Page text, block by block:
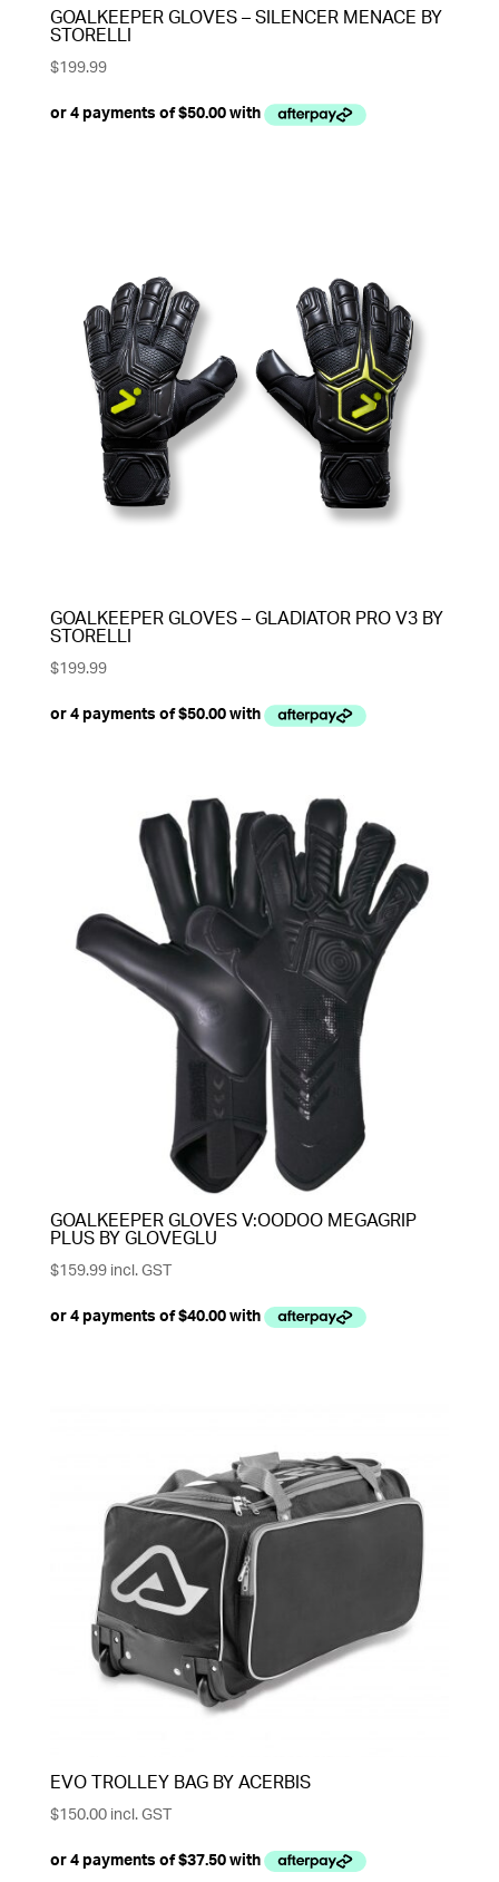
GOALKEEPER GLOVES – SILENCER MENACE BY
STORELLI
$199.99
GOALKEEPER GLOVES – GLADIATOR PRO V3 BY
STORELLI
$199.99
GOALKEEPER GLOVES V:OODOO MEGAGRIP
PLUS BY GLOVEGLU
$159.99incl. GST
EVO TROLLEY BAG BY ACERBIS
$150.00incl. GST